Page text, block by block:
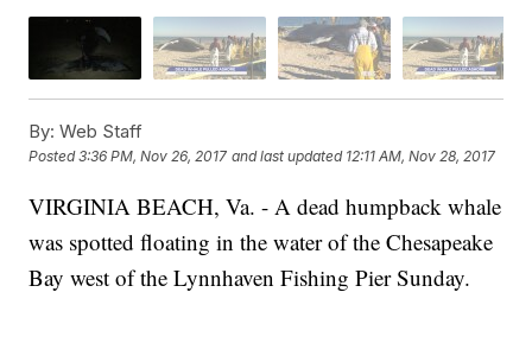
By: Web Staff
Posted3:36 PM, Nov 26, 2017 and last updated 12:11 AM, Nov 28, 2017
VIRGINIA BEACH, Va. - A dead humpback whale
was spotted floating in the water of the Chesapeake
Bay west of the Lynnhaven Fishing Pier Sunday.